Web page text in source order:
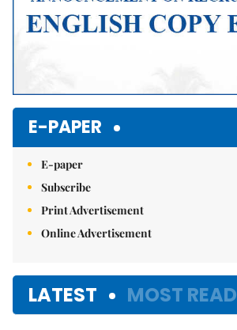
E-PAPER
E-paper
Subscribe
Print Advertisement
Online Advertisement
LATEST MOST READ